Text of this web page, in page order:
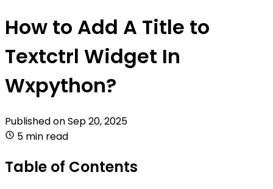
How to Add A Title to
Textctrl Widget In
Wxpython?
Published onSep 20, 2025
5 min read
Table of Contents